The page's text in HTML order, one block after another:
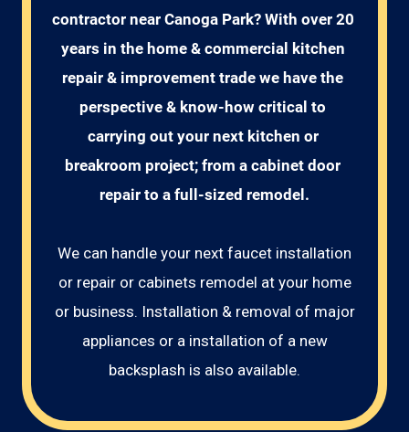
contractor near Canoga Park? With over 20
years in the home & commercial kitchen
repair & improvement trade we have the
perspective & know-how critical to
carrying out your next kitchen or
breakroom project; from a cabinet door
repair to a full-sized remodel.
We can handle your next faucet installation
or repair or cabinets remodel at your home
or business. Installation & removal of major
appliances or a installation of a new
backsplash is also available.